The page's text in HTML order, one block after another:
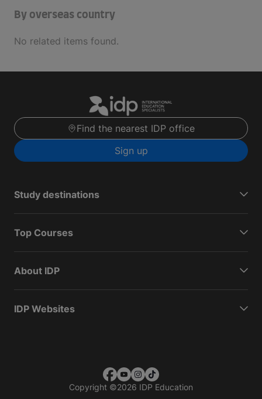
By overseas country
No related items found.
Find the nearest IDP office
Sign up
Study destinations
Top Courses
About IDP
IDP Websites
Copyright ©2026 IDP Education